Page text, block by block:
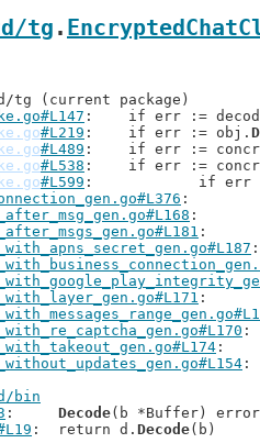
tg .
: 	if err :=
#L219 : 	if err := obj.
#L489
: 	if err :=
#L538
: 	if err :=
#L599
: 		if
bin
Decode(b *Buffer) error
: 	return d. Decode(b)